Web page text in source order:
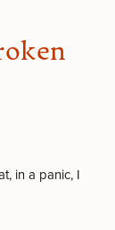
in a panic, I